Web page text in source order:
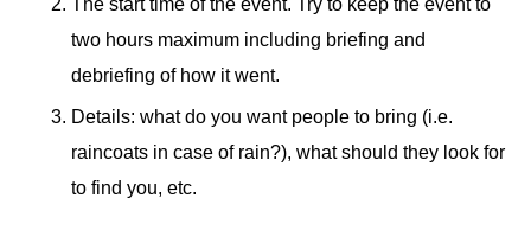
The start time of the event. Try to keep the event to
two hours maximum including briefing and
debriefing of how it went.
Details: what do you want people to bring (i.e.
raincoats in case of rain?), what should they look for
to find you, etc.